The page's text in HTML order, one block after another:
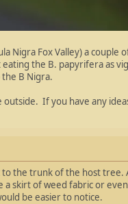
Nigra Fox Valley) a
the B. papyrifera as
B Nigra.
If you have any
the trunk of the host
skirt of weed fabric or
be easier to notice.